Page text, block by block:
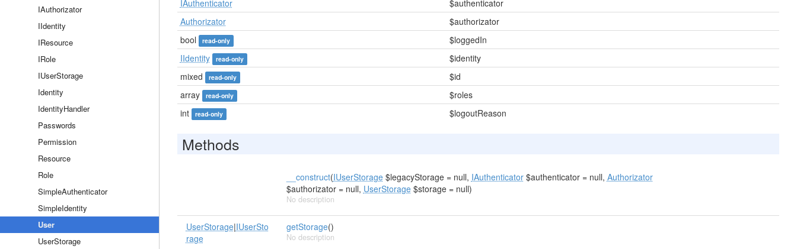
IAuthorizator
IIdentity
IResource
IRole
IUserStorage
Identity
IdentityHandler
Passwords
Permission
Resource
Role
SimpleAuthenticator
SimpleIdentity
User
UserStorage
IAuthenticator
$authenticator
Authorizator
$authorizator
bool
read-only
$loggedIn
IIdentity
read-only
$identity
mixed
read-only
$id
array
read-only
$roles
int
read-only $logoutReason
Methods
__construct(IUserStorage$legacyStorage = null, IAuthenticator$authenticator = null, Authorizator
$authorizator = null, UserStorage$storage = null)
No description
UserStorage|IUserSto
rage
getStorage()
No description